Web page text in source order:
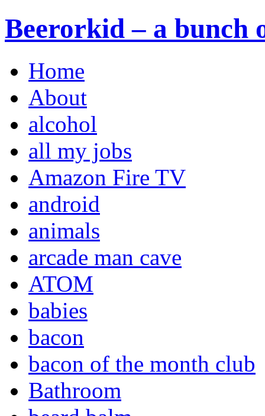
Beerorkid – a bunch
Home
About
alcohol
all my jobs
Amazon Fire TV
android
animals
arcade man cave
ATOM
babies
bacon
bacon of the month club
Bathroom